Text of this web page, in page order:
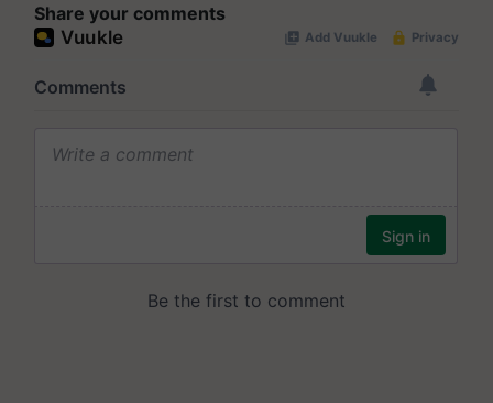
Share your comments